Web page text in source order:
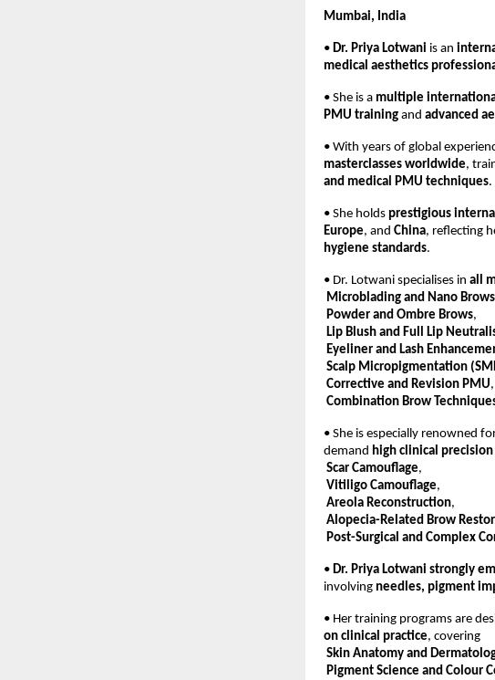
Mumbai, India
• Dr. Priya Lotwani is an
medical aesthetics
• She is a multiple
PMU training and advanced
• With years of global
masterclasses worldwide,
and medical PMU techniques.
• She holds prestigious
Europe, and China, reflecting
hygiene standards.
• Dr. Lotwani specialises in all
Microblading and Nano Brows
Powder and Ombre Brows,
Lip Blush and Full Lip
Eyeliner and Lash
Scalp Micropigmentation
Corrective and Revision PMU
Combination Brow
• She is especially renowned
demand high clinical
Scar Camouflage,
Vitiligo Camouflage,
Areola Reconstruction,
Alopecia-Related Brow
Post-Surgical and Complex
• Dr. Priya Lotwani strongly
involving needles, pigment
• Her training programs are
on clinical practice, covering
Skin Anatomy and
Pigment Science and Colour